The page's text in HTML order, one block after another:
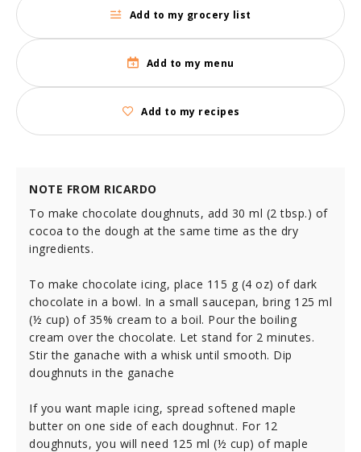
Add to my grocery list
Add to my menu
Add to my recipes
NOTE FROM RICARDO
To make chocolate doughnuts, add 30 ml (2 tbsp.) of
cocoa to the dough at the same time as the dry
ingredients.
To make chocolate icing, place 115 g (4 oz) of dark
chocolate in a bowl. In a small saucepan, bring 125 ml
(½ cup) of 35% cream to a boil. Pour the boiling
cream over the chocolate. Let stand for 2 minutes.
Stir the ganache with a whisk until smooth. Dip
doughnuts in the ganache
If you want maple icing, spread softened maple
butter on one side of each doughnut. For 12
doughnuts, you will need 125 ml (½ cup) of maple